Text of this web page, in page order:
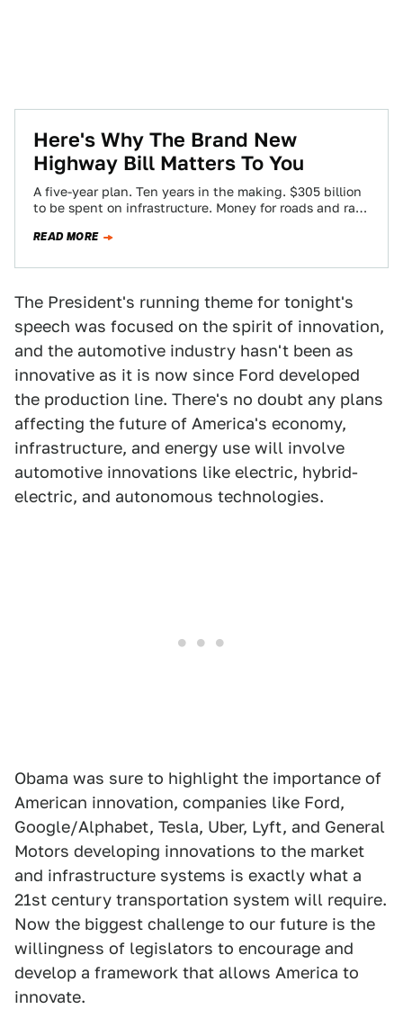
Here's Why The Brand New
Highway Bill Matters To You
A five-year plan. Ten years in the making. $305 billion
to be spent on infrastructure. Money for roads and rail
READ MORE
The President's running theme for tonight's
speech was focused on the spirit of innovation,
and the automotive industry hasn't been as
innovative as it is now since Ford developed
the production line. There's no doubt any plans
affecting the future of America's economy,
infrastructure, and energy use will involve
automotive innovations like electric, hybrid-
electric, and autonomous technologies.
Obama was sure to highlight the importance of
American innovation, companies like Ford,
Google/Alphabet, Tesla, Uber, Lyft, and General
Motors developing innovations to the market
and infrastructure systems is exactly what a
21st century transportation system will require.
Now the biggest challenge to our future is the
willingness of legislators to encourage and
develop a framework that allows America to
innovate.